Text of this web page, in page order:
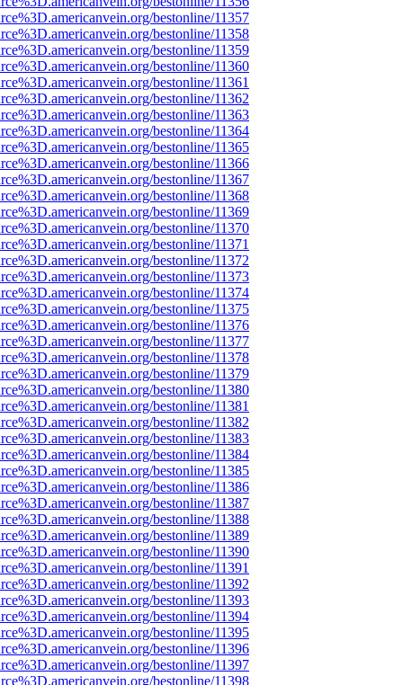
bestonline/11357
bestonline/11358
bestonline/11359
bestonline/11360
bestonline/11361
bestonline/11362
bestonline/11363
bestonline/11364
bestonline/11365
bestonline/11366
bestonline/11367
bestonline/11368
bestonline/11369
bestonline/11370
bestonline/11371
bestonline/11372
bestonline/11373
bestonline/11374
bestonline/11375
bestonline/11376
bestonline/11377
bestonline/11378
bestonline/11379
bestonline/11380
bestonline/11381
bestonline/11382
bestonline/11383
bestonline/11384
bestonline/11385
bestonline/11386
bestonline/11387
bestonline/11388
bestonline/11389
bestonline/11390
bestonline/11391
bestonline/11392
bestonline/11393
bestonline/11394
bestonline/11395
bestonline/11396
bestonline/11397
bestonline/11398